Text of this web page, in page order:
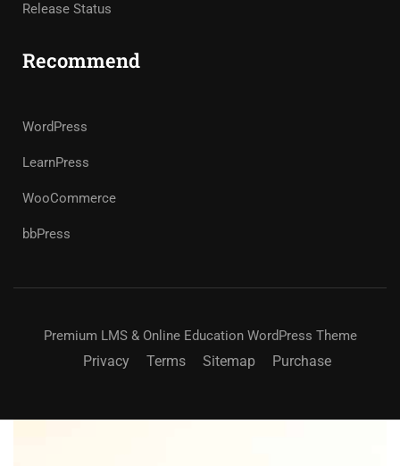
Release Status
Recommend
WordPress
LearnPress
WooCommerce
bbPress
Premium LMS & Online Education WordPress Theme
Privacy Terms Sitemap Purchase